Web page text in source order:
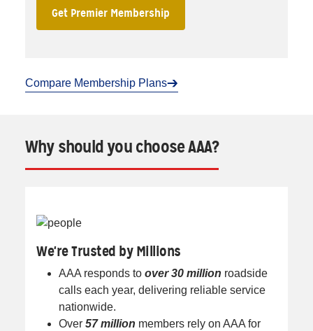
Get Premier Membership
Compare Membership Plans
Why should you choose AAA?
We're Trusted by Millions
AAA responds to over 30 million roadside
calls each year, delivering reliable service
nationwide.
Over 57 million members rely on AAA for